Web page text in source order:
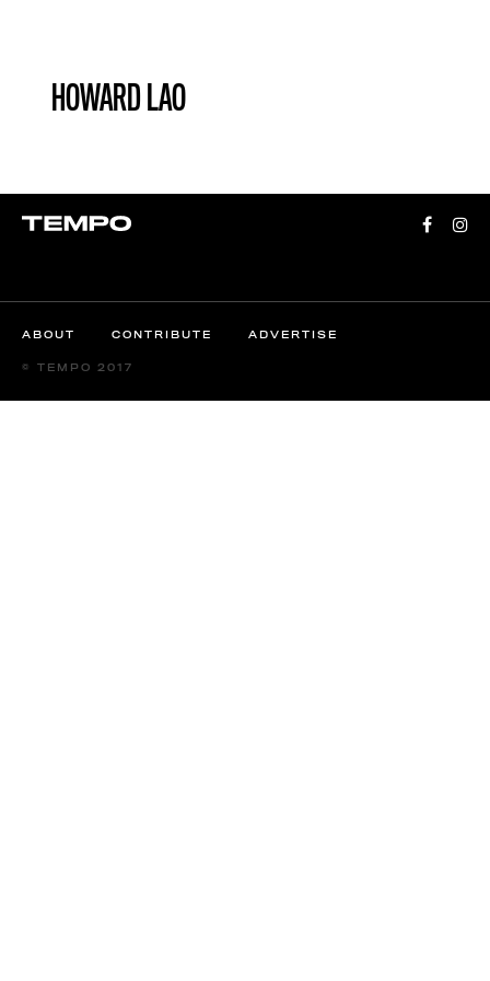
HOWARD LAO
ABOUT CONTRIBUTE ADVERTISE
© TEMPO 2017